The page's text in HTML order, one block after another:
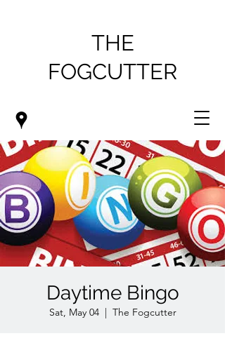
THE
FOGCUTTER
Daytime Bingo
Sat, May 04
  |
The Fogcutter